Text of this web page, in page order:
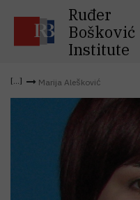
Ruđer
Bošković
Institute
Marija Alešković